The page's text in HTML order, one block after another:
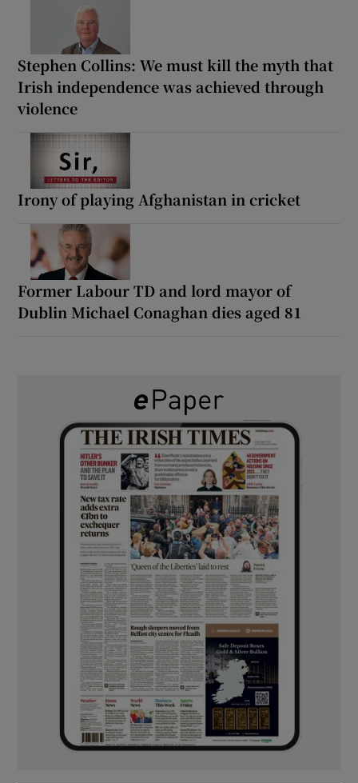
Stephen Collins: We must kill the myth that
Irish independence was achieved through
violence
Irony of playing Afghanistan in cricket
Former Labour TD and lord mayor of
Dublin Michael Conaghan dies aged 81